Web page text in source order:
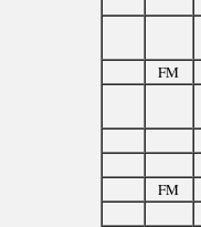
FM
FM